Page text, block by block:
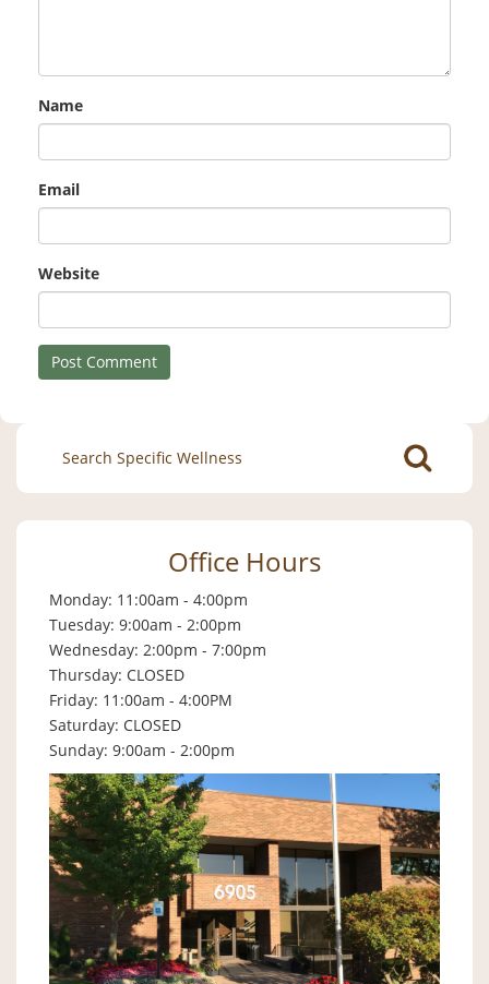
Name
Email
Website
Search
for:
Office Hours
Monday: 11:00am - 4:00pm
Tuesday: 9:00am - 2:00pm
Wednesday: 2:00pm - 7:00pm
Thursday: CLOSED
Friday: 11:00am - 4:00PM
Saturday: CLOSED
Sunday: 9:00am - 2:00pm